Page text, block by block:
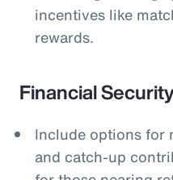
incentives like
rewards.
Financial
Include options for
and catch-up